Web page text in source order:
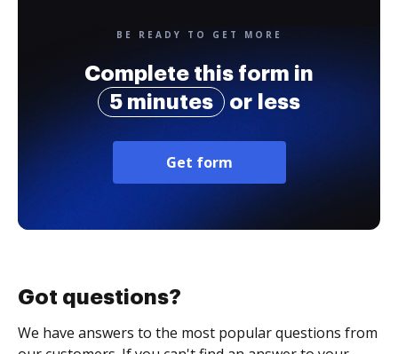
BE READY TO GET MORE
Complete this form in
5 minutes
or less
Get form
Got questions?
We have answers to the most popular questions from